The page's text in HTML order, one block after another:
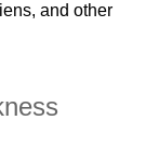
and other